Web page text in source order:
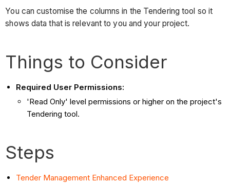
You can customise the columns in the Tendering tool so it
shows data that is relevant to you and your project.
Things to Consider
Required User Permissions:
'Read Only' level permissions or higher on the project's
Tendering tool.
Steps
Tender Management Enhanced Experience